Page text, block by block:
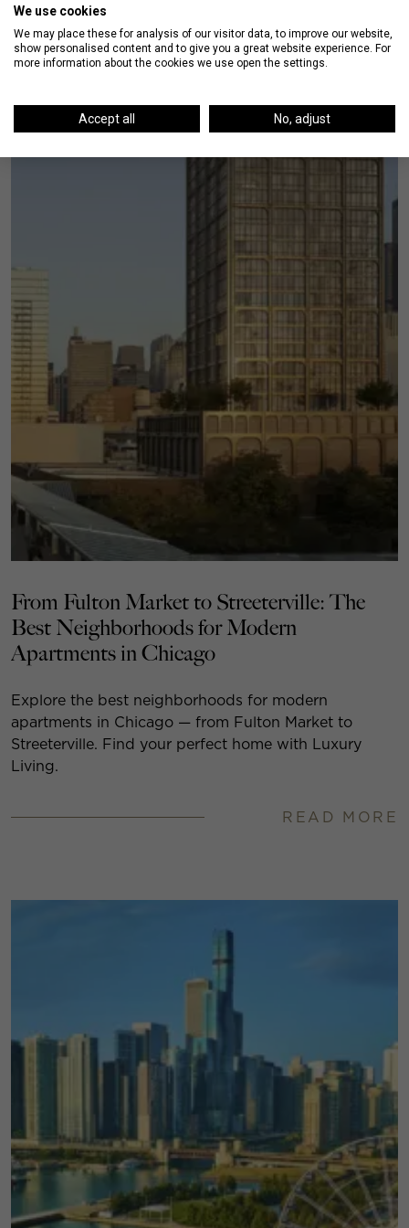
From Fulton Market to Streeterville: The
Best Neighborhoods for Modern
Apartments in Chicago
Explore the best neighborhoods for modern
apartments in Chicago — from Fulton Market to
Streeterville. Find your perfect home with Luxury
Living.
READ MORE
We use cookies
We may place these for analysis of our visitor data, to improve our website,
show personalised content and to give you a great website experience. For
more information about the cookies we use open the settings.
Accept all No, adjust